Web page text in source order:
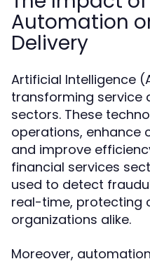
Automation
Delivery
Artificial Intelligence
transforming service
sectors. These
operations, enhance
and improve
financial services
used to detect
real-time, protecting
organizations alike.
Moreover,